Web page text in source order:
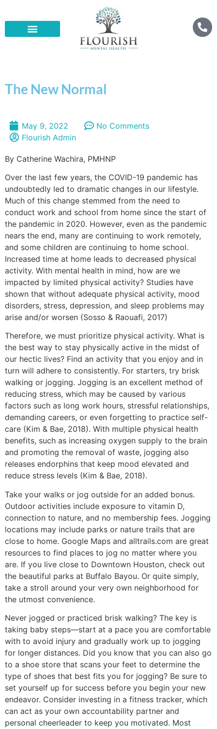
The New Normal
May 9, 2022
No Comments
Flourish Admin
By Catherine Wachira, PMHNP
Over the last few years, the COVID-19 pandemic has
undoubtedly led to dramatic changes in our lifestyle.
Much of this change stemmed from the need to
conduct work and school from home since the start of
the pandemic in 2020. However, even as the pandemic
nears the end, many are continuing to work remotely,
and some children are continuing to home school.
Increased time at home leads to decreased physical
activity. With mental health in mind, how are we
impacted by limited physical activity? Studies have
shown that without adequate physical activity, mood
disorders, stress, depression, and sleep problems may
arise and/or worsen (Sosso & Raouafi, 2017)
Therefore, we must prioritize physical activity. What is
the best way to stay physically active in the midst of
our hectic lives? Find an activity that you enjoy and in
turn will adhere to consistently. For starters, try brisk
walking or jogging. Jogging is an excellent method of
reducing stress, which may be caused by various
factors such as long work hours, stressful relationships,
demanding careers, or even forgetting to practice self-
care (Kim & Bae, 2018). With multiple physical health
benefits, such as increasing oxygen supply to the brain
and promoting the removal of waste, jogging also
releases endorphins that keep mood elevated and
reduce stress levels (Kim & Bae, 2018).
Take your walks or jog outside for an added bonus.
Outdoor activities include exposure to vitamin D,
connection to nature, and no membership fees. Jogging
locations may include parks or nature trails that are
close to home. Google Maps and alltrails.com are great
resources to find places to jog no matter where you
are. If you live close to Downtown Houston, check out
the beautiful parks at Buffalo Bayou. Or quite simply,
take a stroll around your very own neighborhood for
the utmost convenience.
Never jogged or practiced brisk walking? The key is
taking baby steps—start at a pace you are comfortable
with to avoid injury and gradually work up to jogging
for longer distances. Did you know that you can also go
to a shoe store that scans your feet to determine the
type of shoes that best fits you for jogging? Be sure to
set yourself up for success before you begin your new
endeavor. Consider investing in a fitness tracker, which
can act as your own accountability partner and
personal cheerleader to keep you motivated. Most